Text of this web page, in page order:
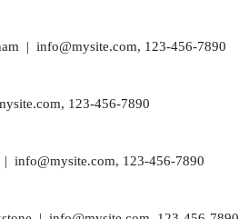
| info@mysite.com, 123-456-7890
, 123-456-7890
| info@mysite.com, 123-456-7890